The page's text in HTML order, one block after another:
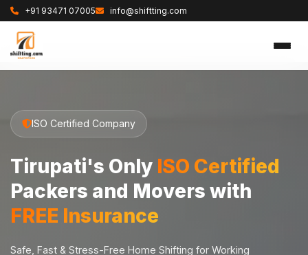
+91 93471 07005 info@shiftting.com
ISO Certified Company
Tirupati's Only ISO Certified
Packers and Movers with
FREE Insurance
Safe, Fast & Stress-Free Home Shifting for Working